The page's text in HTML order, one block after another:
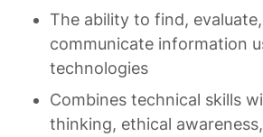
The ability to find,
communicate information
technologies
Combines technical skills
thinking, ethical